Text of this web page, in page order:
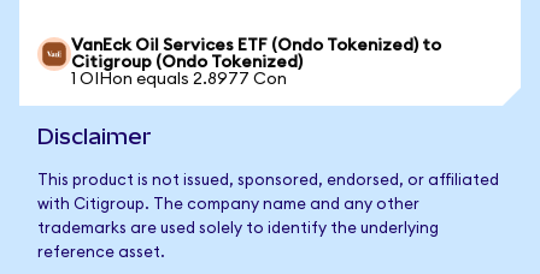
VanEck Oil Services ETF (Ondo Tokenized) to
Citigroup (Ondo Tokenized)
1 OIHon equals 2.8977 Con
Disclaimer
This product is not issued, sponsored, endorsed, or affiliated
with Citigroup. The company name and any other
trademarks are used solely to identify the underlying
reference asset.